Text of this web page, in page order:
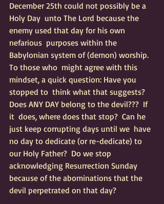
December 25th could not possibly be a
Holy Day  unto The Lord because the
enemy used that day for his own
nefarious  purposes within the
Babylonian system of (demon) worship.
To those who  might agree with this
mindset, a quick question: Have you
stopped to  think what that suggests?
Does ANY DAY belong to the devil???  If
it  does, where does that stop?  Can he
just keep corrupting days until we  have
no day to dedicate (or re-dedicate) to
our Holy Father?  Do we stop
acknowledging Resurrection Sunday
because of the abominations that the
devil perpetrated on that day?